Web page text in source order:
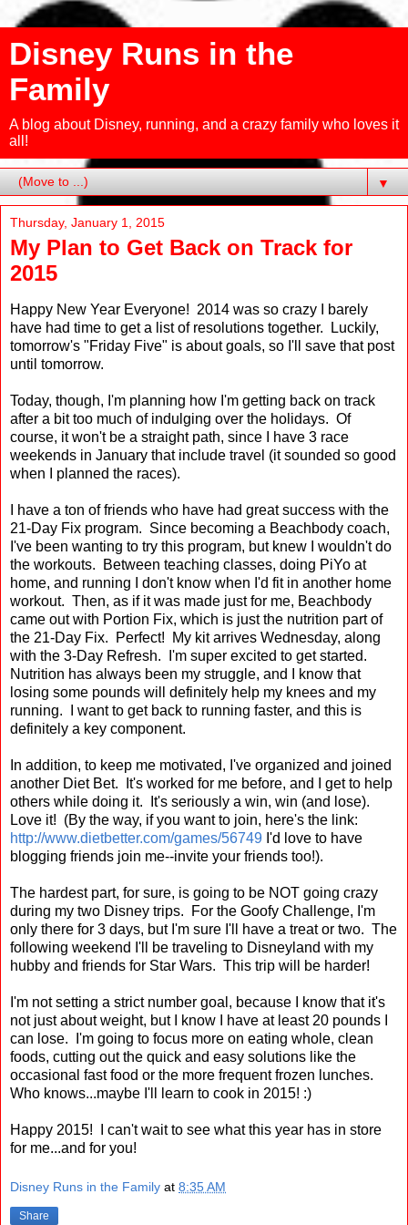
Disney Runs in the
Family
A blog about Disney, running, and a crazy family who loves it
all!
▼
Thursday, January 1, 2015
My Plan to Get Back on Track for
2015
Happy New Year Everyone! 2014 was so crazy I barely
have had time to get a list of resolutions together. Luckily,
tomorrow's "Friday Five" is about goals, so I'll save that post
until tomorrow.
Today, though, I'm planning how I'm getting back on track
after a bit too much of indulging over the holidays. Of
course, it won't be a straight path, since I have 3 race
weekends in January that include travel (it sounded so good
when I planned the races).
I have a ton of friends who have had great success with the
21-Day Fix program. Since becoming a Beachbody coach,
I've been wanting to try this program, but knew I wouldn't do
the workouts. Between teaching classes, doing PiYo at
home, and running I don't know when I'd fit in another home
workout. Then, as if it was made just for me, Beachbody
came out with Portion Fix, which is just the nutrition part of
the 21-Day Fix. Perfect! My kit arrives Wednesday, along
with the 3-Day Refresh. I'm super excited to get started.
Nutrition has always been my struggle, and I know that
losing some pounds will definitely help my knees and my
running. I want to get back to running faster, and this is
definitely a key component.
In addition, to keep me motivated, I've organized and joined
another Diet Bet. It's worked for me before, and I get to help
others while doing it. It's seriously a win, win (and lose).
Love it! (By the way, if you want to join, here's the link:
http://www.dietbetter.com/games/56749 I'd love to have
blogging friends join me--invite your friends too!).
The hardest part, for sure, is going to be NOT going crazy
during my two Disney trips. For the Goofy Challenge, I'm
only there for 3 days, but I'm sure I'll have a treat or two. The
following weekend I'll be traveling to Disneyland with my
hubby and friends for Star Wars. This trip will be harder!
I'm not setting a strict number goal, because I know that it's
not just about weight, but I know I have at least 20 pounds I
can lose. I'm going to focus more on eating whole, clean
foods, cutting out the quick and easy solutions like the
occasional fast food or the more frequent frozen lunches.
Who knows...maybe I'll learn to cook in 2015! :)
Happy 2015! I can't wait to see what this year has in store
for me...and for you!
Disney Runs in the Family at 8:35 AM
Share